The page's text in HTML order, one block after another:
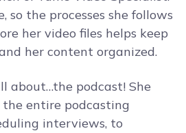
so the processes she follows
her video files helps keep
her content organized.
about…the podcast! She
entire podcasting
interviews, to